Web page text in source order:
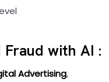
with AI :
Advertising,